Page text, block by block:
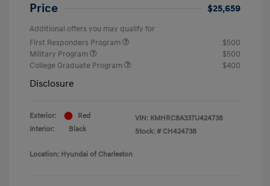
Price $25,659
Additional offers you may qualify for
First Responders Program
$500
Military Program
$500
College Graduate Program
$400
Disclosure
Exterior:
Red
Interior:
Black
VIN: KMHRC8A33TU424738
Stock: # CH424738
Location: Hyundai of Charleston